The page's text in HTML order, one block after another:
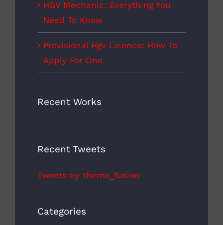
HGV Mechanic: Everything You
Need To Know
Provisional Hgv Licence: How To
Apply For One
Recent Works
Recent Tweets
Tweets by theme_fusion
Categories